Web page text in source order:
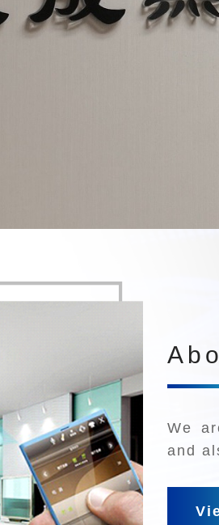
We
and